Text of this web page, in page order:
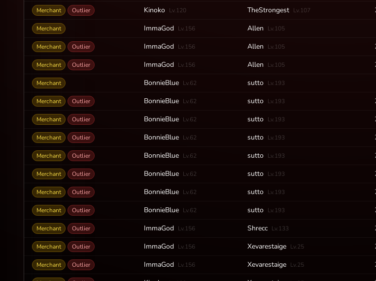
Merchant Outlier Kinoko Lv.120 TheStrongest Lv.107
Merchant ImmaGod Lv.156 Allen Lv.105
Merchant Outlier ImmaGod Lv.156 Allen Lv.105
Merchant Outlier ImmaGod Lv.156 Allen Lv.105
Merchant BonnieBlue Lv.62 sutto Lv.193
Merchant Outlier BonnieBlue Lv.62 sutto Lv.193
Merchant Outlier BonnieBlue Lv.62 sutto Lv.193
Merchant Outlier BonnieBlue Lv.62 sutto Lv.193
Merchant Outlier BonnieBlue Lv.62 sutto Lv.193
Merchant Outlier BonnieBlue Lv.62 sutto Lv.193
Merchant Outlier BonnieBlue Lv.62 sutto Lv.193
Merchant Outlier BonnieBlue Lv.62 sutto Lv.193
Merchant Outlier ImmaGod Lv.156 Shrecc Lv.133
Merchant Outlier ImmaGod Lv.156 Xevarestaige Lv.25
Merchant Outlier ImmaGod Lv.156 Xevarestaige Lv.25